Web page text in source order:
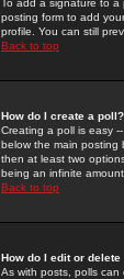
To add a signature to
posting form to add
profile. You can still
Back to top
How do I create a poll?
Creating a poll is easy
below the main posting
then at least two
being an infinite
Back to top
How do I edit or delete
As with posts, polls can